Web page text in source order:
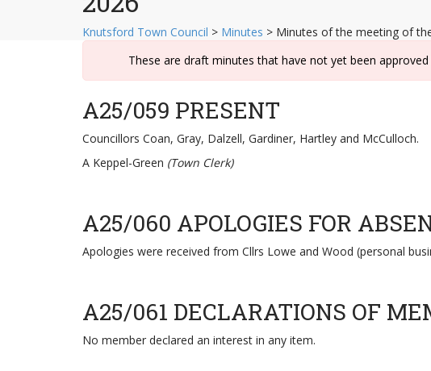
Knutsford Town Council > Minutes > Minutes of the meeting of
These are draft minutes that have not yet been
A25/059 PRESENT
Councillors Coan, Gray, Dalzell, Gardiner, Hartley and McCulloch.
A Keppel-Green (Town Clerk)
A25/060 APOLOGIES FOR
Apologies were received from Cllrs Lowe and Wood (personal
A25/061 DECLARATIONS OF
No member declared an interest in any item.